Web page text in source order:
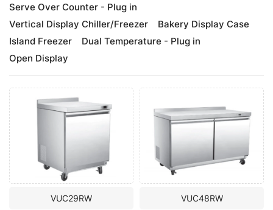
Serve Over Counter - Plug in
Vertical Display Chiller/Freezer
Bakery Display Case
Island Freezer
Dual Temperature - Plug in
Open Display
VUC29RW VUC48RW